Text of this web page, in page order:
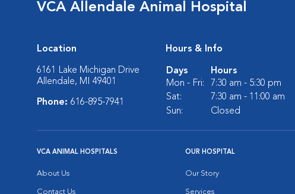
VCA Allendale Animal Hospital
Location
6161 Lake Michigan Drive
Allendale, MI 49401
Phone: 616-895-7941
Hours & Info
Days
Hours
Mon - Fri:
7:30 am - 5:30 pm
Sat:
7:30 am - 11:00 am
Sun:
Closed
VCA ANIMAL HOSPITALS
About Us
Contact Us
OUR HOSPITAL
Our Story
Services